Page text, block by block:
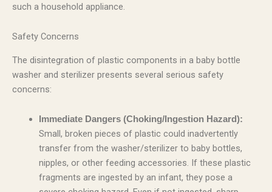
such a household appliance.
Safety Concerns
The disintegration of plastic components in a baby bottle
washer and sterilizer presents several serious safety
concerns:
Immediate Dangers (Choking/Ingestion Hazard):
Small, broken pieces of plastic could inadvertently
transfer from the washer/sterilizer to baby bottles,
nipples, or other feeding accessories. If these plastic
fragments are ingested by an infant, they pose a